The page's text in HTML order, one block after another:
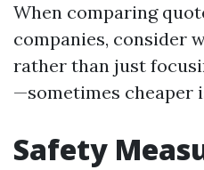
When comparing
companies, consider
rather than just
—sometimes cheaper
Safety